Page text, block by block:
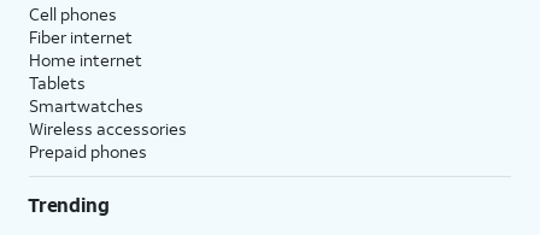
Cell phones
Fiber internet
Home internet
Tablets
Smartwatches
Wireless accessories
Prepaid phones
Trending